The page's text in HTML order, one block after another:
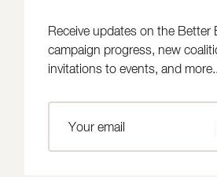
Receive updates on the Better
campaign progress, new
invitations to events, and